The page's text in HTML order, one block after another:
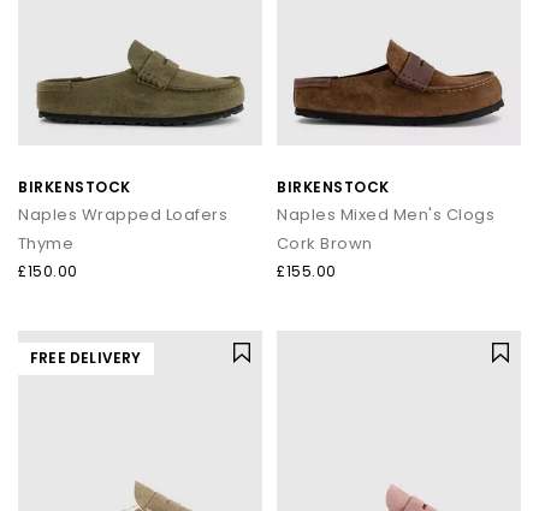
BIRKENSTOCK
Naples Wrapped Loafers
Thyme
£150.00
BIRKENSTOCK
Naples Mixed Men's Clogs
Cork Brown
£155.00
FREE DELIVERY